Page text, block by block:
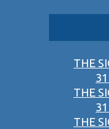
THE
THE
THE